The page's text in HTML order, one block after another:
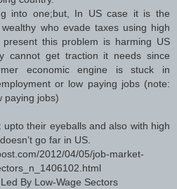
into one;but, In US case it is the
who evade taxes using high
present this problem is harming US
cannot get traction it needs since
economic engine is stuck in
or low paying jobs (note:
paying jobs)
their eyeballs and also with high
go far in US.
2012/04/05/job-market-
By Low-Wage Sectors